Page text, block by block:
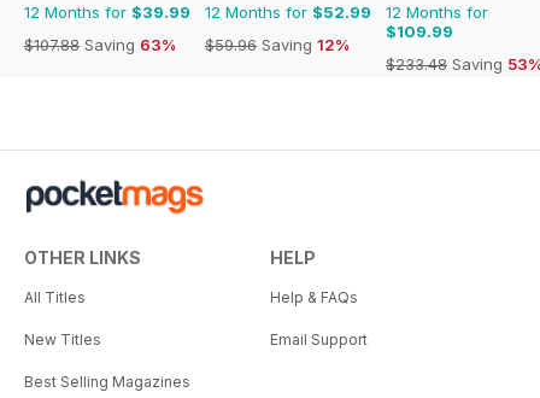
12 Months for $39.99
$107.88 Saving 63%
12 Months for $52.99
$59.96 Saving 12%
12 Months for
$109.99
$233.48 Saving
OTHER LINKS
All Titles
New Titles
Best Selling Magazines
HELP
Help & FAQs
Email Support